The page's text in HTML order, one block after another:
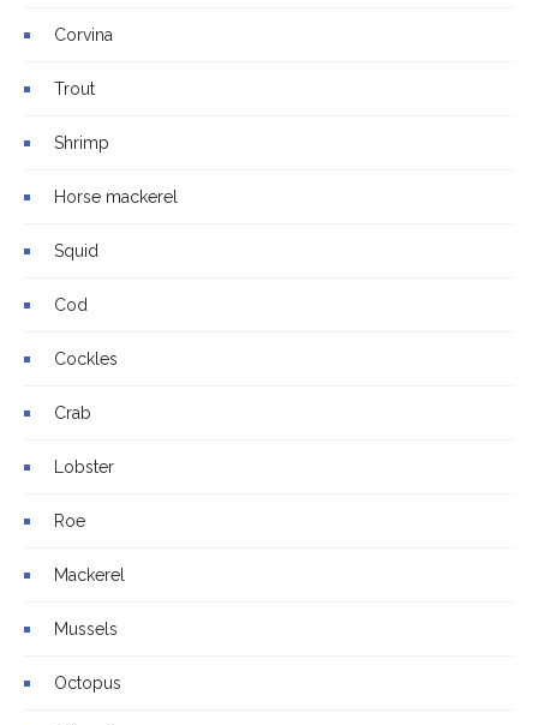
Corvina
Trout
Shrimp
Horse mackerel
Squid
Cod
Cockles
Crab
Lobster
Roe
Mackerel
Mussels
Octopus